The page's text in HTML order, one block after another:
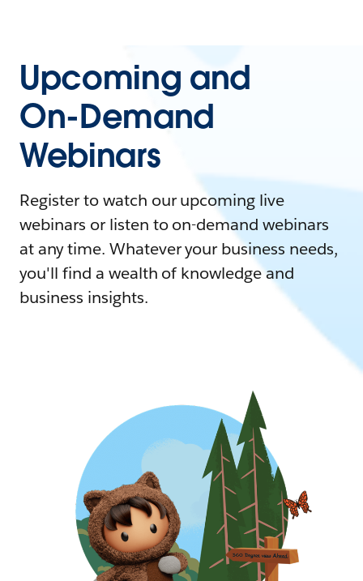
Upcoming and
On-Demand
Webinars
Register to watch our upcoming live
webinars or listen to on-demand webinars
at any time. Whatever your business needs,
you'll find a wealth of knowledge and
business insights.